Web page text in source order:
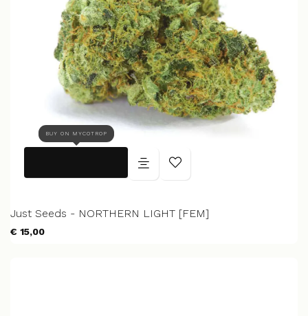
BUY ON MYCOTROP
Just Seeds - NORTHERN LIGHT [FEM]
€ 15,00